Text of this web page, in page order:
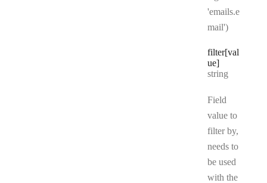
'emails.e
mail')
filter[val
ue]
Type:
string
Field
value to
filter by,
needs to
be used
with the